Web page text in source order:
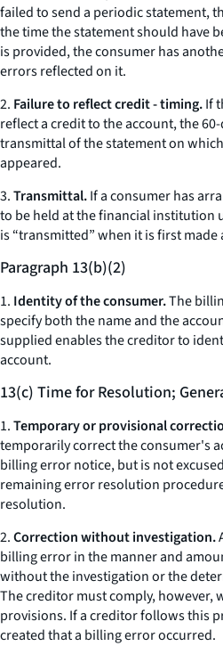
failed to send a periodic statement,
the time the statement should have
is provided, the consumer has
errors reflected on it.
2. Failure to reflect credit - timing.If
reflect a credit to the account, the
transmittal of the statement on
appeared.
3.Transmittal.If a consumer has
to be held at the financial institution
is “transmitted” when it is first
Paragraph 13(b)(2)
1. Identity of the consumer.The
specify both the name and the
supplied enables the creditor to
account.
13(c) Time for Resolution;
1.Temporary or provisional
temporarily correct the consumer's
billing error notice, but is not
remaining error resolution
resolution.
2.Correction without investigation.
billing error in the manner and
without the investigation or the
The creditor must comply, however,
provisions. If a creditor follows this
created that a billing error occurred.